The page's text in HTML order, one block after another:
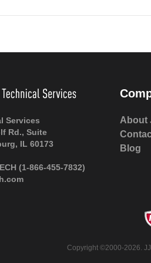
Services
Rd., Suite
IL 60173
(1-866-455-7832)
About
Blog
Copyright ©2000-2026.